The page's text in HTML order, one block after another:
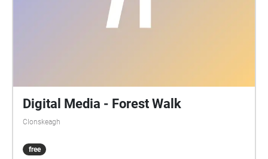
Digital Media - Forest Walk
Clonskeagh
free